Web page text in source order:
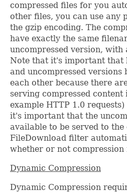
compressed files for you
other files, you can use any
the gzip encoding. The
have exactly the same
uncompressed version, with
Note that it's important that
and uncompressed versions
each other because there
serving compressed
example HTTP 1.0
it's important that the
available to be served to the
FileDownload filter
whether or not compression
Dynamic Compression
Dynamic Compression